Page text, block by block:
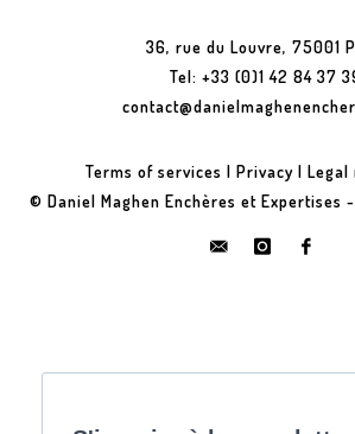
36, rue du Louvre, 75001
Tel: +33 (0)1 42 84 37
Terms of services | Privacy | Legal
© Daniel Maghen Enchères et Expertises